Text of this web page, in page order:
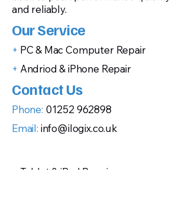
and reliably.
Our Service
+ PC & Mac Computer Repair
+ Andriod & iPhone Repair
Contact Us
Phone: 01252 962898
Email: info@ilogix.co.uk
Tablet & iPad Repair